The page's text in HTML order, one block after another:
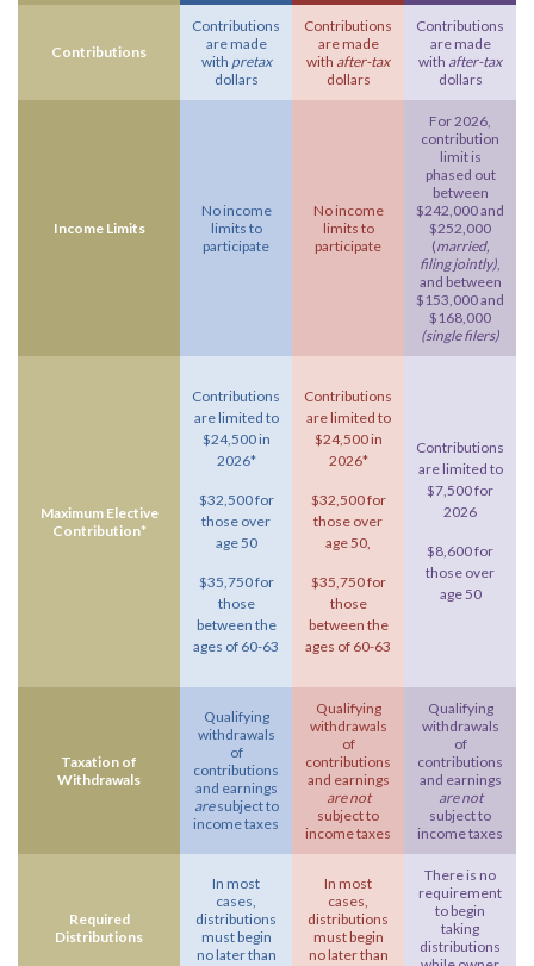
Contributions
Contributions
are made
with pretax
dollars
Contributions
are made
with after-tax
dollars
Contributions
are made
with after-tax
dollars
Income Limits
No income
limits to
participate
No income
limits to
participate
For 2026,
contribution
limit is
phased out
between
$242,000 and
$252,000
(married,
filing jointly)
and between
$153,000 and
$168,000
(single filers)
Maximum Elective
Contribution*
Contributions
are limited to
$24,500 in
2026*
$32,500 for
those over
age 50
$35,750 for
those
between the
ages of 60-63
Contributions
are limited to
$24,500 in
2026*
$32,500 for
those over
age 50,
$35,750 for
those
between the
ages of 60-63
Contributions
are limited to
$7,500 for
2026
$8,600 for
those over
age 50
Taxation of
Withdrawals
Qualifying
withdrawals
of
contributions
and earnings
aresubject to
income taxes
Qualifying
withdrawals
of
contributions
and earnings
are not
subject to
income taxes
Qualifying
withdrawals
of
contributions
and earnings
are not
subject to
income taxes
Required
Distributions
In most
cases,
distributions
must begin
no later than
In most
cases,
distributions
must begin
no later than
There is no
requirement
to begin
taking
distributions